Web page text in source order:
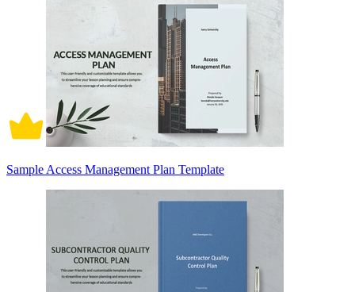
Sample Access Management Plan Template